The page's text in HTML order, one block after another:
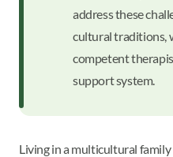
address these
cultural traditions,
competent
support system.
Living in a multicultural